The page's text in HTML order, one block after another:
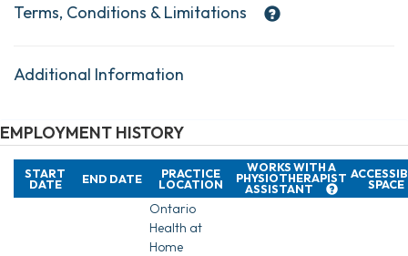
Terms, Conditions & Limitations
Additional Information
EMPLOYMENT HISTORY
START
DATE END DATE PRACTICE
LOCATION
WORKS WITH A
PHYSIOTHERAPIST
ASSISTANT SPACE
Ontario
Health at
Home